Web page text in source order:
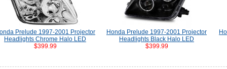
Prelude 1997-2001 Projector
Headlights Chrome Halo LED
$399.99
Honda Prelude 1997-2001 Projector
Headlights Black Halo LED
$399.99